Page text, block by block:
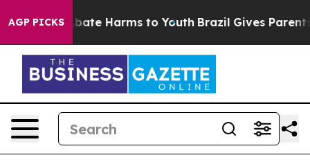
AGP PICKS
to Abate Harms to Youth Brazil Gives Parents